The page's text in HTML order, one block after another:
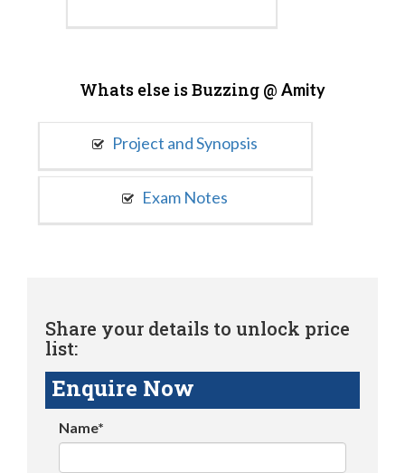
Whats else is Buzzing @ Amity
Project and Synopsis
Exam Notes
Share your details to unlock price
list:
Enquire Now
Name*